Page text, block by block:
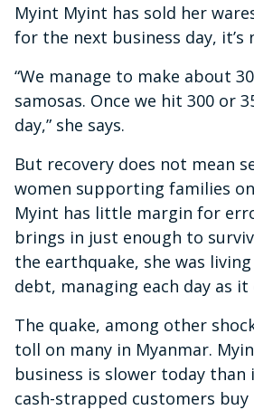
Myint Myint has sold her
for the next business day, it’s
“We manage to make about
samosas. Once we hit 300 or
day,” she says.
But recovery does not mean
women supporting families
Myint has little margin for
brings in just enough to
the earthquake, she was
debt, managing each day as it
The quake, among other
toll on many in Myanmar.
business is slower today than
cash-strapped customers buy